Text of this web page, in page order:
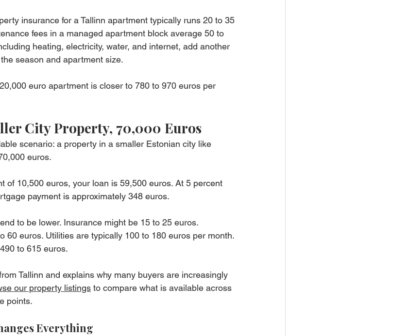
insurance for a Tallinn apartment typically runs 20 to 35
fees in a managed apartment block average 50 to
heating, electricity, water, and internet, add another
season and apartment size.
euro apartment is closer to 780 to 970 euros per
City Property, 70,000 Euros
scenario: a property in a smaller Estonian city like
euros.
of 10,500 euros, your loan is 59,500 euros. At 5 percent
payment is approximately 348 euros.
to be lower. Insurance might be 15 to 25 euros.
60 euros. Utilities are typically 100 to 180 euros per month.
to 615 euros.
Tallinn and explains why many buyers are increasingly
our property listings to compare what is available across
points.
Everything